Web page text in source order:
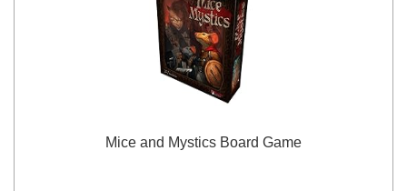
Mice and Mystics Board Game